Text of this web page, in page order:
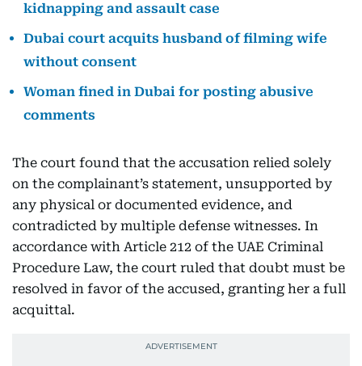
kidnapping and assault case
Dubai court acquits husband of filming wife
without consent
Woman fined in Dubai for posting abusive
comments
The court found that the accusation relied solely
on the complainant’s statement, unsupported by
any physical or documented evidence, and
contradicted by multiple defense witnesses. In
accordance with Article 212 of the UAE Criminal
Procedure Law, the court ruled that doubt must be
resolved in favor of the accused, granting her a full
acquittal.